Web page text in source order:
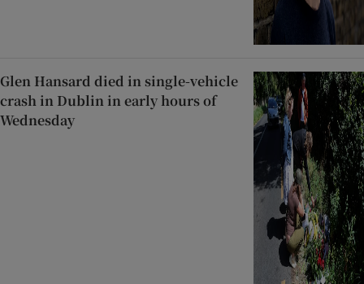
Glen Hansard died in single-vehicle
crash in Dublin in early hours of
Wednesday